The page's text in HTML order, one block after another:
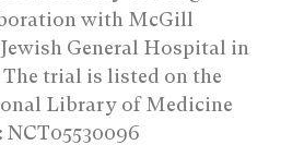
with McGill
General Hospital in
trial is listed on the
Library of Medicine